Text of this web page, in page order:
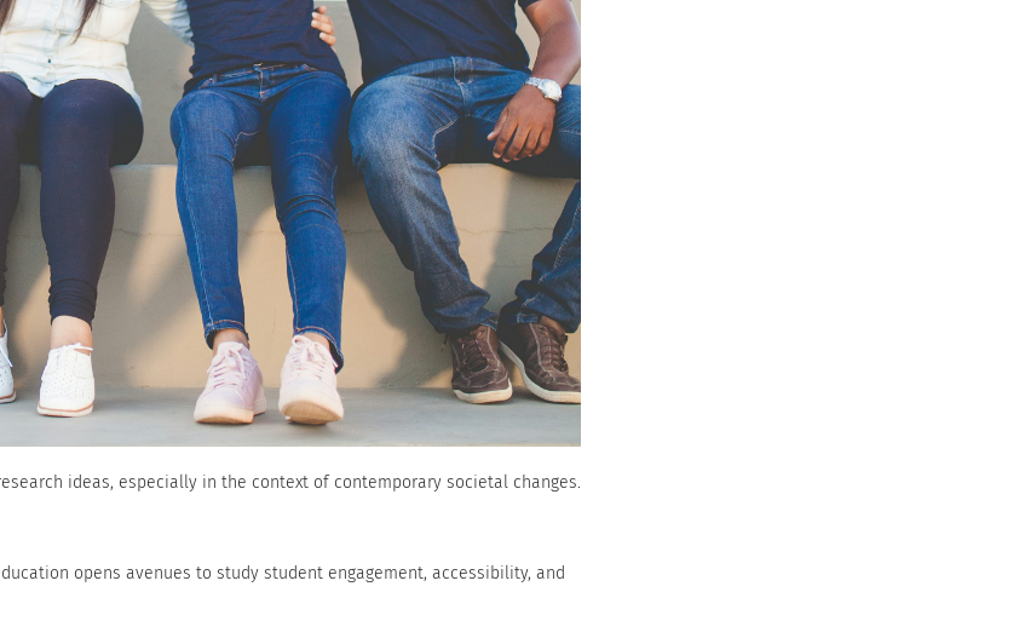
ideas, especially in the context of contemporary societal changes.
opens avenues to study student engagement, accessibility, and